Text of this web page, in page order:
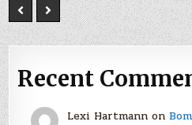
Recent
Lexi Hartmannon